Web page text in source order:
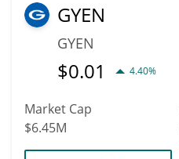
GYEN
GYEN
$0.01 4.40%
Market Cap
$6.45M